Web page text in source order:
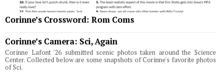
Corinne’s Crossword: Rom Coms
Corinne’s Camera: Sci, Again
Corinne Lafont '26 submitted scenic photos taken around the Science
Center. Collected below are some snapshots of Corinne's favorite photos
of Sci.